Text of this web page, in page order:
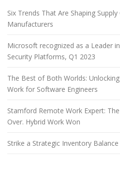
Six Trends That Are Shaping
Manufacturers
Microsoft recognized as a Leader
Security Platforms, Q1 2023
The Best of Both Worlds:
Work for Software Engineers
Stamford Remote Work Expert:
Over. Hybrid Work Won
Strike a Strategic Inventory Balance